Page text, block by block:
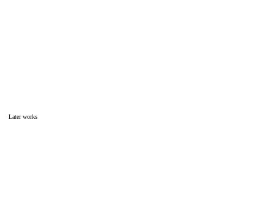
Later works